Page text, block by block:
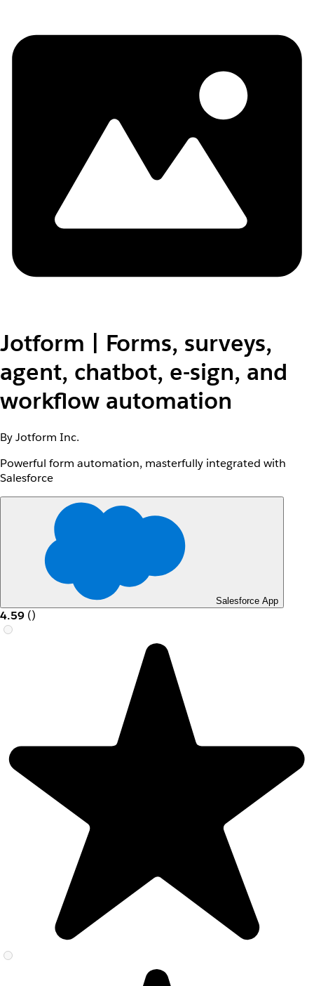
Jotform | Forms, surveys,
agent, chatbot, e-sign, and
workflow automation
By Jotform Inc.
Powerful form automation, masterfully integrated with
Salesforce
Salesforce App
4.59 ()